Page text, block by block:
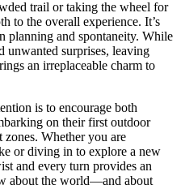
trail or taking the wheel for
to the overall experience. It’s
planning and spontaneity. While
unwanted surprises, leaving
an irreplaceable charm to
is to encourage both
on their first outdoor
Whether you are
or diving in to explore a new
and every turn provides an
about the world—and about